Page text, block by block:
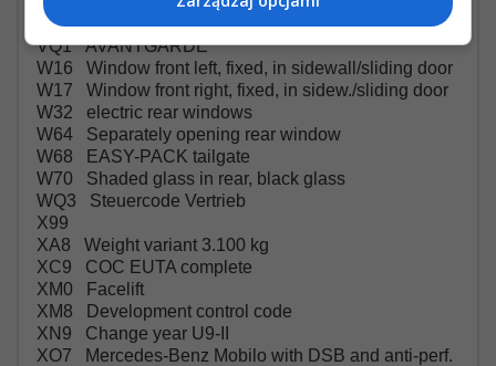
VL7 AMG floor mats
VQ1 AVANTGARDE
W16 Window front left, fixed, in sidewall/sliding door
W17 Window front right, fixed, in sidew./sliding door
W32 electric rear windows
W64 Separately opening rear window
W68 EASY-PACK tailgate
W70 Shaded glass in rear, black glass
WQ3 Steuercode Vertrieb
X99
XA8 Weight variant 3.100 kg
XC9 COC EUTA complete
XM0 Facelift
XM8 Development control code
XN9 Change year U9-II
XO7 Mercedes-Benz Mobilo with DSB and anti-perf.